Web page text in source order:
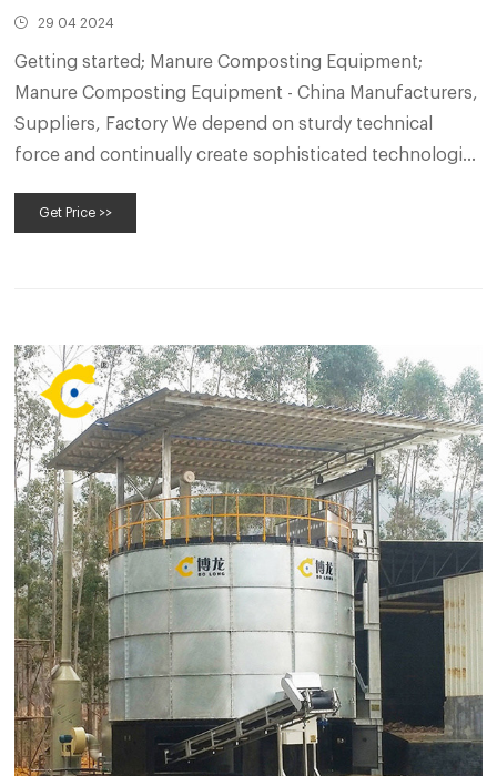
29 04 2024
Getting started; Manure Composting Equipment;
Manure Composting Equipment - China Manufacturers,
Suppliers, Factory We depend on sturdy technical
force and continually create sophisticated technologies
Equipment, Fertilizer Crusher, Safety Operation Rules
Get Price >>